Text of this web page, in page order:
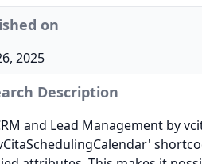
on
2025
Description
and Lead Management by